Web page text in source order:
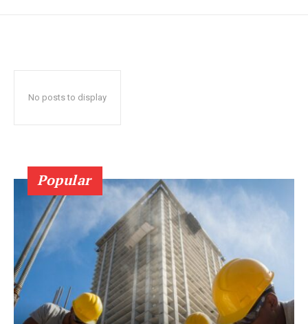
No posts to display
Popular